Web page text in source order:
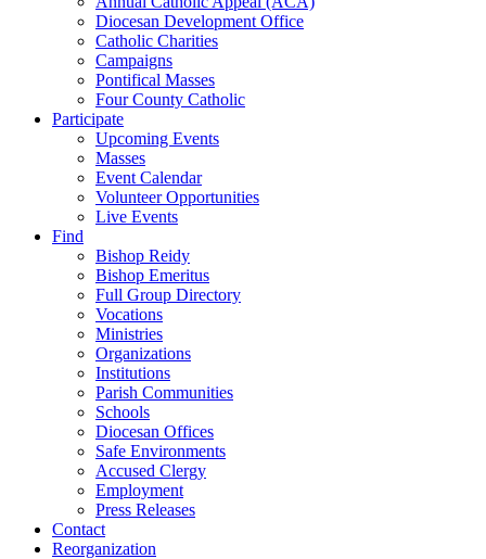
Diocesan Development Office
Catholic Charities
Campaigns
Pontifical Masses
Four County Catholic
Participate
Upcoming Events
Masses
Event Calendar
Volunteer Opportunities
Live Events
Find
Bishop Reidy
Bishop Emeritus
Full Group Directory
Vocations
Ministries
Organizations
Institutions
Parish Communities
Schools
Diocesan Offices
Safe Environments
Accused Clergy
Employment
Press Releases
Contact
Reorganization